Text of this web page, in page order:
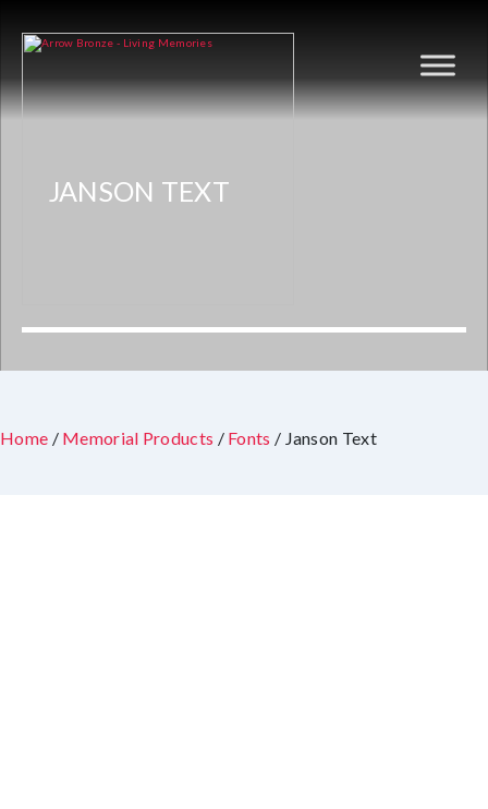
JANSON TEXT
Home / Memorial Products / Fonts / Janson Text